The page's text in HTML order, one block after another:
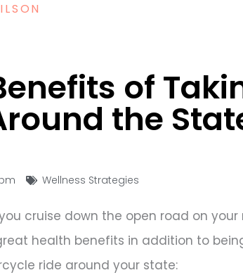
of
the
Wellness Strategies
cruise down the open road on
health benefits in addition to
ride around your state: